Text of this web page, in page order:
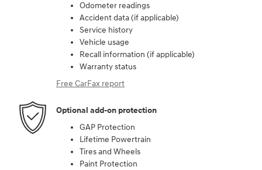
Odometer readings
Accident data (if applicable)
Service history
Vehicle usage
Recall information (if applicable)
Warranty status
Free CarFax report
Optional add-on protection
GAP Protection
Lifetime Powertrain
Tires and Wheels
Paint Protection